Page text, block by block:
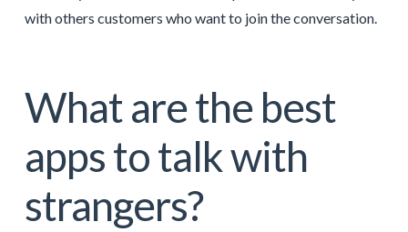
with others customers who want to join the conversation.
What are the best
apps to talk with
strangers?